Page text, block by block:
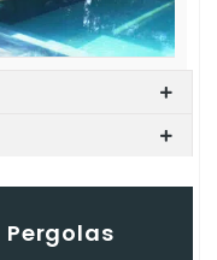
Pergolas